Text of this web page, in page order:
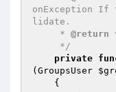
onException If
lidate.
     *
@return
     */
private
(GroupsUser
{